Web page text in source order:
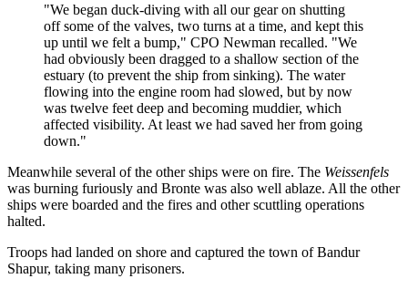
"We began duck-diving with all our gear on shutting
off some of the valves, two turns at a time, and kept this
up until we felt a bump," CPO Newman recalled. "We
had obviously been dragged to a shallow section of the
estuary (to prevent the ship from sinking). The water
flowing into the engine room had slowed, but by now
was twelve feet deep and becoming muddier, which
affected visibility. At least we had saved her from going
down."
Meanwhile several of the other ships were on fire. The Weissenfels
was burning furiously and Bronte was also well ablaze. All the other
ships were boarded and the fires and other scuttling operations
halted.
Troops had landed on shore and captured the town of Bandur
Shapur, taking many prisoners.